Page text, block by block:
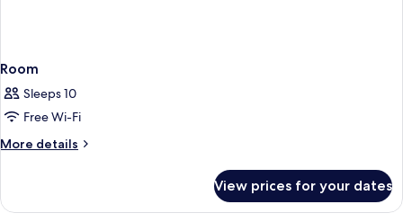
Room
Sleeps 10
Free Wi-Fi
More details
More
View prices for your dates